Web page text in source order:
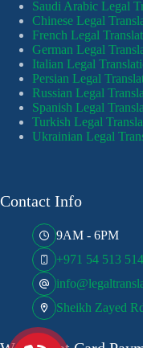
Saudi Arabic Legal
Chinese Legal
French Legal
German Legal
Italian Legal
Persian Legal
Russian Legal
Spanish Legal
Turkish Legal
Ukrainian Legal
Contact Info
9AM - 6PM
+971 54 513
Sheikh Zayed